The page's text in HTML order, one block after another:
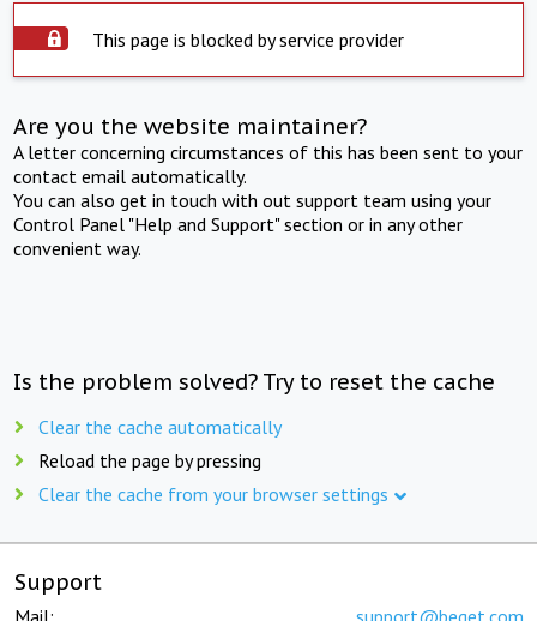
This page is blocked by service provider
Are you the website maintainer?
A letter concerning circumstances of this has been sent to your
contact email automatically.
You can also get in touch with out support team using your
Control Panel "Help and Support" section or in any other
convenient way.
Is the problem solved? Try to reset the cache
Clear the cache automatically
Reload the page by pressing
Clear the cache from your browser settings
Support
Mail: support@beget.com